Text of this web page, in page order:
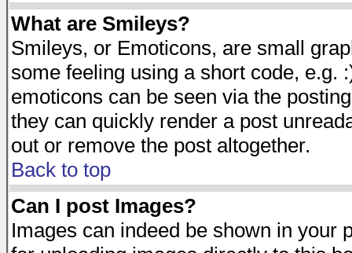
What are Smileys?
Smileys, or Emoticons, are small
some feeling using a short code, e.g.
emoticons can be seen via the
they can quickly render a post
out or remove the post altogether.
Back to top
Can I post Images?
Images can indeed be shown in your